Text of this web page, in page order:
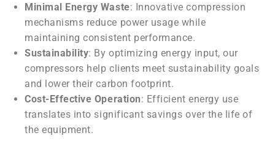
Minimal Energy Waste: Innovative compression
mechanisms reduce power usage while
maintaining consistent performance.
Sustainability: By optimizing energy input, our
compressors help clients meet sustainability goals
and lower their carbon footprint.
Cost-Effective Operation: Efficient energy use
translates into significant savings over the life of
the equipment.